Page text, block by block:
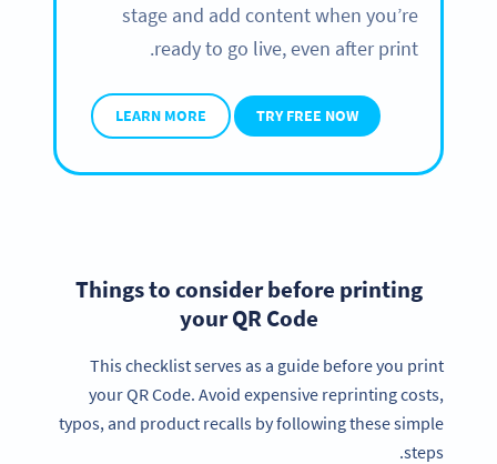
stage and add content when you’re
ready to go live, even after print.
TRY FREE NOW
LEARN MORE
Things to consider before printing
your QR Code
This checklist serves as a guide before you print
your QR Code. Avoid expensive reprinting costs,
typos, and product recalls by following these simple
steps.